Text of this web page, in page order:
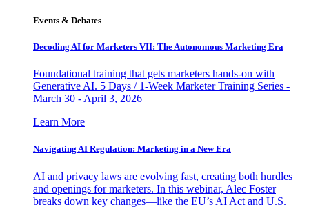
Events & Debates
Decoding AI for Marketers VII: The Autonomous Marketing Era
Foundational training that gets marketers hands-on with
Generative AI. 5 Days / 1-Week Marketer Training Series -
March 30 - April 3, 2026
Learn More
Navigating AI Regulation: Marketing in a New Era
AI and privacy laws are evolving fast, creating both hurdles
and openings for marketers. In this webinar, Alec Foster
breaks down key changes—like the EU’s AI Act and U.S.